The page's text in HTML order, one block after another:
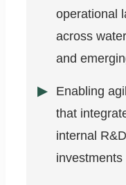
operational
across
and
Enabling
that
internal
investments